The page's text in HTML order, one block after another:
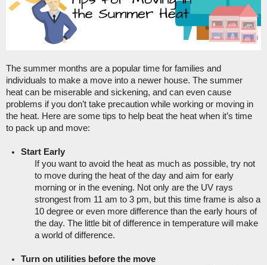
The summer months are a popular time for families and
individuals to make a move into a newer house. The summer
heat can be miserable and sickening, and can even cause
problems if you don’t take precaution while working or moving in
the heat. Here are some tips to help beat the heat when it’s time
to pack up and move:
Start Early
If you want to avoid the heat as much as possible, try not
to move during the heat of the day and aim for early
morning or in the evening. Not only are the UV rays
strongest from 11 am to 3 pm, but this time frame is also a
10 degree or even more difference than the early hours of
the day. The little bit of difference in temperature will make
a world of difference.
Turn on utilities before the move